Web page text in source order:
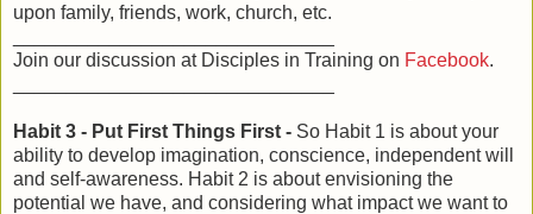
upon family, friends, work, church, etc.
Join our discussion at Disciples in Training on Facebook.
Habit 3 - Put First Things First - So Habit 1 is about your
ability to develop imagination, conscience, independent will
and self-awareness. Habit 2 is about envisioning the
potential we have, and considering what impact we want to